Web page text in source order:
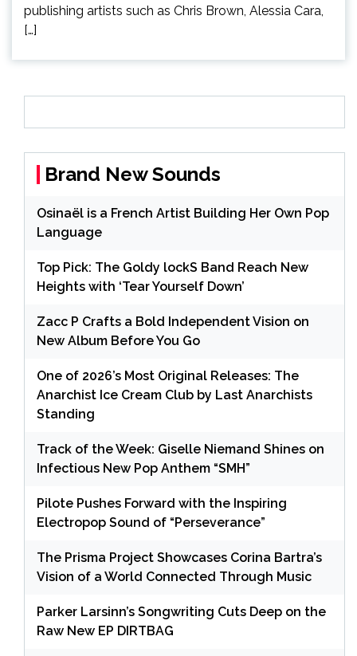
publishing artists such as Chris Brown, Alessia Cara,
[…]
Brand New Sounds
Osinaël is a French Artist Building Her Own Pop
Language
Top Pick: The Goldy lockS Band Reach New
Heights with ‘Tear Yourself Down’
Zacc P Crafts a Bold Independent Vision on
New Album Before You Go
One of 2026’s Most Original Releases: The
Anarchist Ice Cream Club by Last Anarchists
Standing
Track of the Week: Giselle Niemand Shines on
Infectious New Pop Anthem “SMH”
Pilote Pushes Forward with the Inspiring
Electropop Sound of “Perseverance”
The Prisma Project Showcases Corina Bartra’s
Vision of a World Connected Through Music
Parker Larsinn’s Songwriting Cuts Deep on the
Raw New EP DIRTBAG